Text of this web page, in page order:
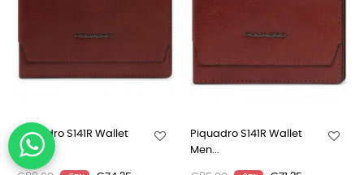
Piquadro S141R Wallet
Men...
Piquadro S141R Wallet
Men...